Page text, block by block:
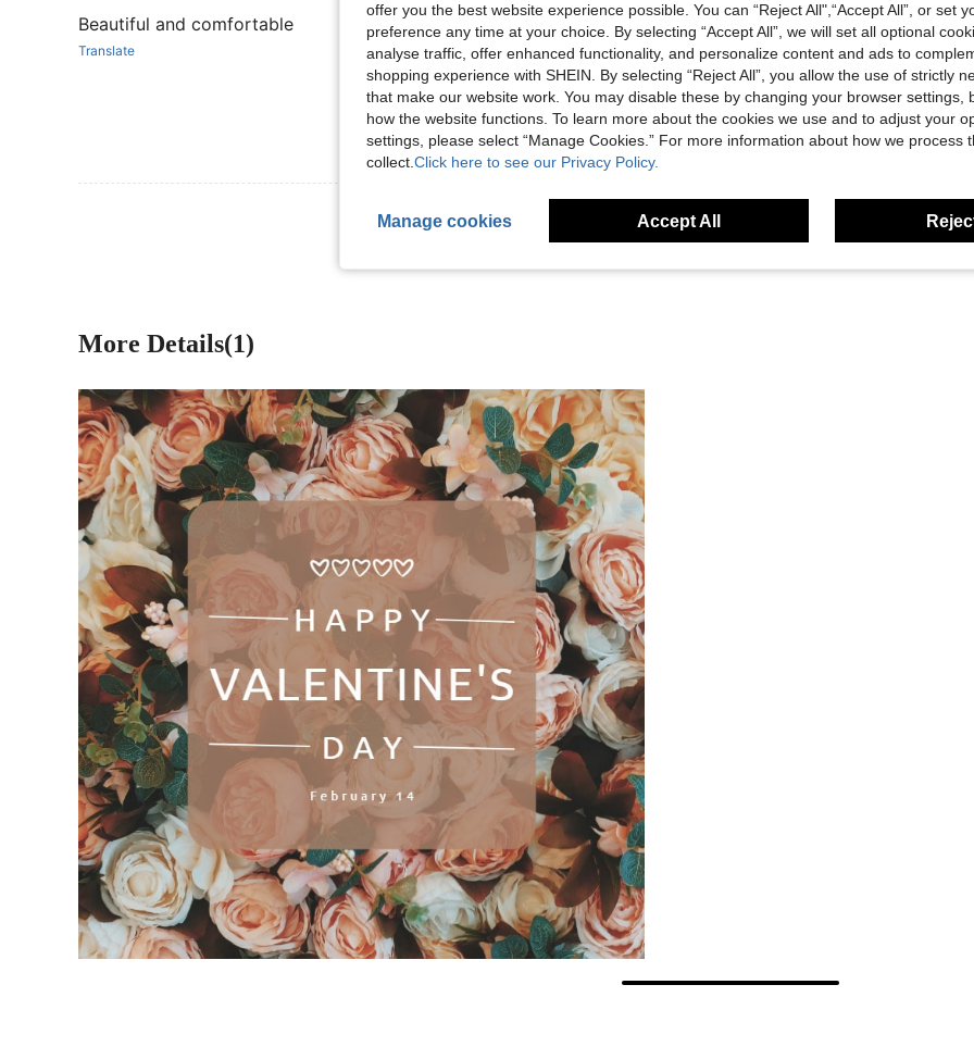
Beautiful and comfortable
Translate
More Details(1)
offer you the best website experience possible. You can “Reject All",“Accept All”, or set
preference any time at your choice. By selecting “Accept All”, we will set all optional
analyse traffic, offer enhanced functionality, and personalize content and ads to
shopping experience with SHEIN. By selecting “Reject All”, you allow the use of strictly
that make our website work. You may disable these by changing your browser settings,
how the website functions. To learn more about the cookies we use and to adjust your
settings, please select “Manage Cookies.” For more information about how we process
collect. Click here to see our Privacy Policy.
Manage cookies Accept All